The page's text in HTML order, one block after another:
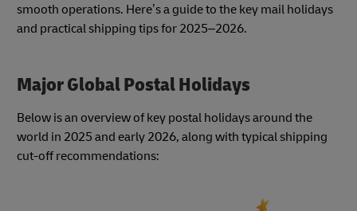
smooth operations. Here’s a guide to the key mail holidays
and practical shipping tips for 2025–2026.
Major Global Postal Holidays
Below is an overview of key postal holidays around the
world in 2025 and early 2026, along with typical shipping
cut-off recommendations: